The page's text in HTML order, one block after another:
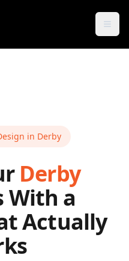
in Derby
Derby
With a
Actually